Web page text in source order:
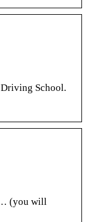
School.
… (you will